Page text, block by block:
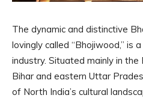
The dynamic and distinctive
lovingly called “Bhojiwood,” is
industry. Situated mainly in
Bihar and eastern Uttar
of North India’s cultural